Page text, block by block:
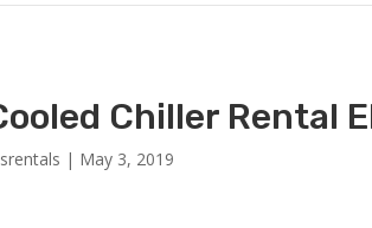
Chiller Rental
| May 3, 2019